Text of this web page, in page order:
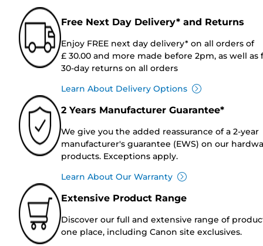
Free Next Day Delivery* and Returns
Enjoy FREE next day delivery* on all orders of
£ 30.00 and more made before 2pm, as well as
30-day returns on all orders
Learn About Delivery Options
2 Years Manufacturer Guarantee*
We give you the added reassurance of a 2-year
manufacturer's guarantee (EWS) on our
products. Exceptions apply.
Learn About Our Warranty
Extensive Product Range
Discover our full and extensive range of
one place, including Canon site exclusives.